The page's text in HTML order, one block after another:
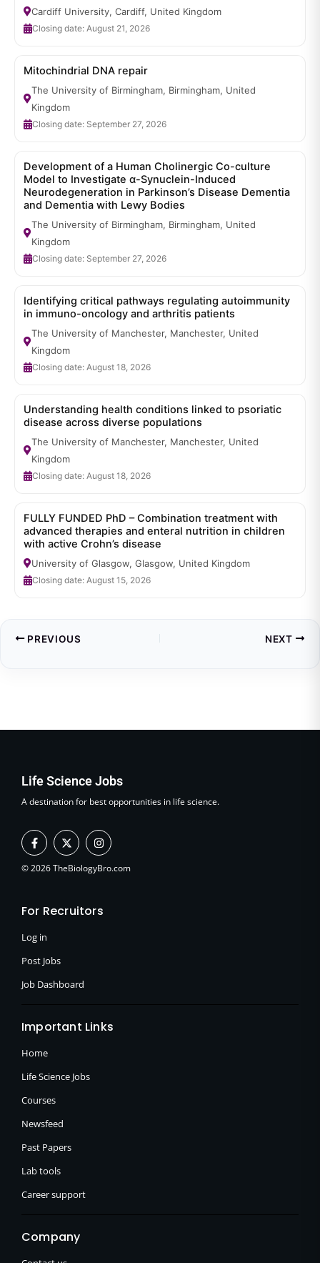
Cardiff University, Cardiff, United Kingdom
Closing date: August 21, 2026
Mitochindrial DNA repair
The University of Birmingham, Birmingham, United
Kingdom
Closing date: September 27, 2026
Development of a Human Cholinergic Co-culture
Model to Investigate α-Synuclein-Induced
Neurodegeneration in Parkinson’s Disease Dementia
and Dementia with Lewy Bodies
The University of Birmingham, Birmingham, United
Kingdom
Closing date: September 27, 2026
Identifying critical pathways regulating autoimmunity
in immuno-oncology and arthritis patients
The University of Manchester, Manchester, United
Kingdom
Closing date: August 18, 2026
Understanding health conditions linked to psoriatic
disease across diverse populations
The University of Manchester, Manchester, United
Kingdom
Closing date: August 18, 2026
FULLY FUNDED PhD – Combination treatment with
advanced therapies and enteral nutrition in children
with active Crohn’s disease
University of Glasgow, Glasgow, United Kingdom
Closing date: August 15, 2026
PREVIOUS NEXT
Life Science Jobs
A destination for best opportunities in life science.
F
a
c
e
k
X
-
t
w
e
I
n
s
t
a
© 2026 TheBiologyBro.com
For Recruitors
Log in
Post Jobs
Job Dashboard
Important Links
Home
Life Science Jobs
Courses
Newsfeed
Past Papers
Lab tools
Career support
Company